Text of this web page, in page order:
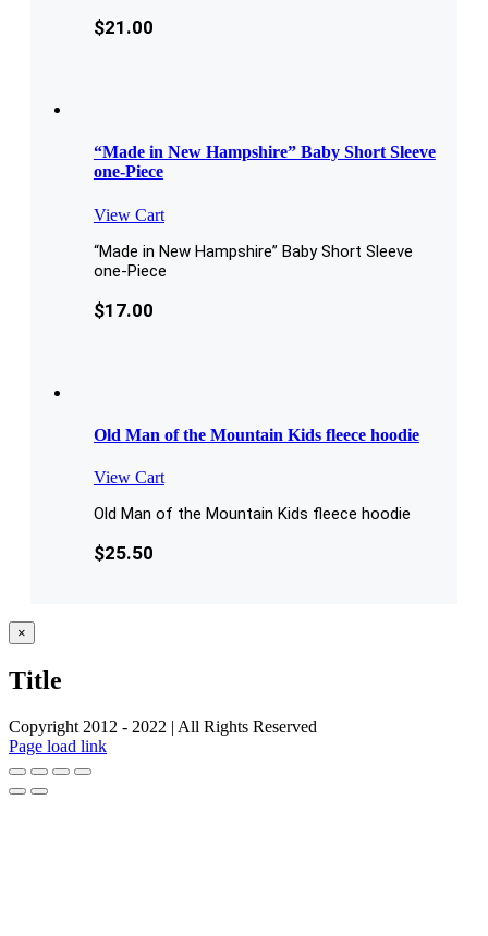
$21.00
“Made in New Hampshire” Baby Short Sleeve
one-Piece
View Cart
“Made in New Hampshire” Baby Short Sleeve
one-Piece
$17.00
Old Man of the Mountain Kids fleece hoodie
View Cart
Old Man of the Mountain Kids fleece hoodie
$25.50
Close
product
view
×
Title
Copyright 2012 - 2022 | All Rights Reserved
Facebook
Twitter
Instagram
Pinterest
Page load link